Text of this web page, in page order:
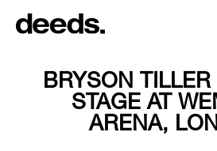
BRYSON
STAGE AT
ARENA,